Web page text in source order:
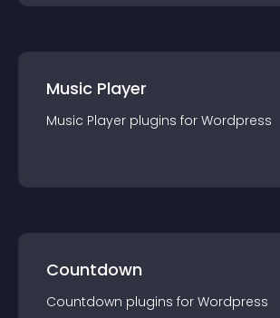
Music Player
Music Player plugins for Wordpress
Countdown
Countdown plugins for Wordpress